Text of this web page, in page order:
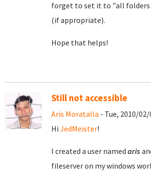
forget to set it to "all folders
(if appropriate).
Hope that helps!
Still not accessible
Aris Moratalla - Tue, 2010/02/
Hi JedMeister!
I created a user named aris
fileserver on my windows